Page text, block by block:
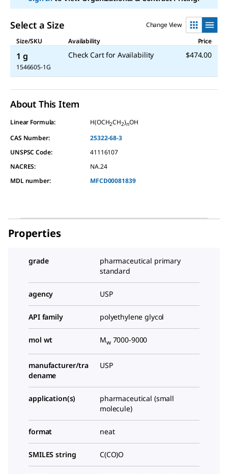
Select a Size
Change View
Size/SKU
Availability Price
1 g
1546605-1G
Check Cart for Availability $474.00
About This Item
Linear Formula: H(OCH2CH2)nOH
CAS Number:
25322-68-3
UNSPSC Code:
41116107
NACRES:
NA.24
MDL number:
MFCD00081839
Properties
grade
pharmaceutical primary
standard
agency USP
API family polyethylene glycol
mol wt Mw7000-9000
manufacturer/tra
dename
USP
application(s)
pharmaceutical (small
molecule)
format neat
SMILES string C(CO)O